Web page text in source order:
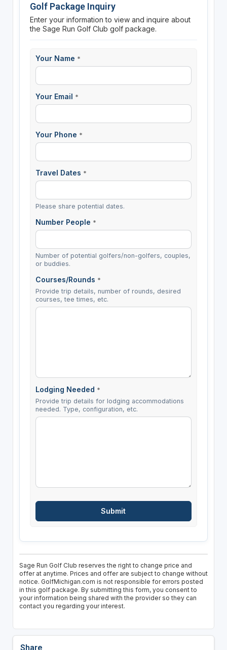
Golf Package Inquiry
Enter your information to view and inquire about
the Sage Run Golf Club golf package.
Your Name *
Your Email *
Your Phone *
Travel Dates *
Please share potential dates.
Number People *
Number of potential golfers/non-golfers, couples,
or buddies.
Courses/Rounds *
Provide trip details, number of rounds, desired
courses, tee times, etc.
Lodging Needed *
Provide trip details for lodging accommodations
needed. Type, configuration, etc.
Sage Run Golf Club reserves the right to change price and
offer at anytime. Prices and offer are subject to change without
notice. GolfMichigan.com is not responsible for errors posted
in this golf package. By submitting this form, you consent to
your information being shared with the provider so they can
contact you regarding your interest.
Share